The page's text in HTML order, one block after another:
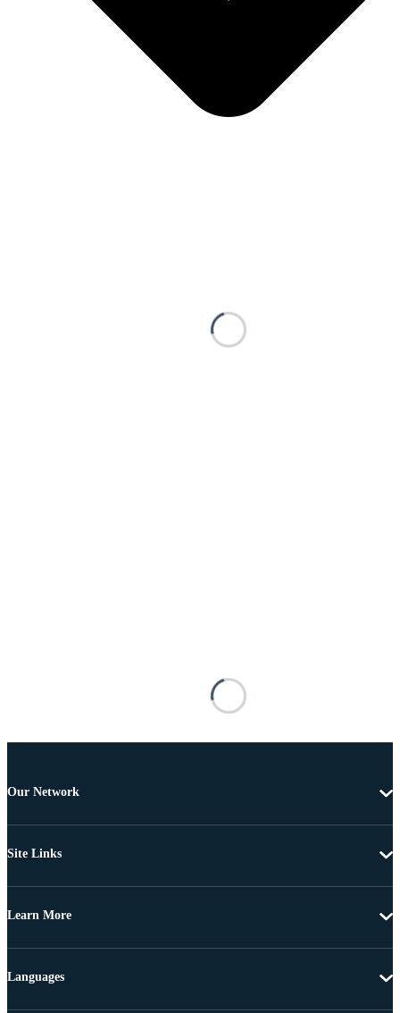
Our Network
Site Links
Learn More
Languages